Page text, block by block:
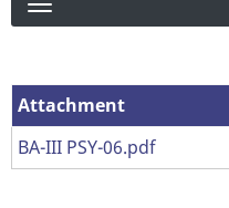
Attachment
Attachment
BA-III PSY-06.pdf